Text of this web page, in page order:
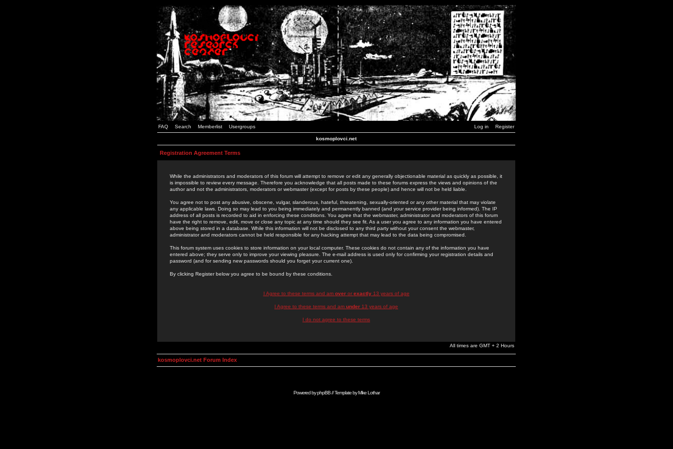
FAQ Search Memberlist Usergroups Log in Register
kosmoplovci.net
Registration Agreement Terms
While the administrators and moderators of this forum will attempt to remove or edit any generally objectionable material as quickly as possible, it
is impossible to review every message. Therefore you acknowledge that all posts made to these forums express the views and opinions of the
author and not the administrators, moderators or webmaster (except for posts by these people) and hence will not be held liable.
You agree not to post any abusive, obscene, vulgar, slanderous, hateful, threatening, sexually-oriented or any other material that may violate
any applicable laws. Doing so may lead to you being immediately and permanently banned (and your service provider being informed). The IP
address of all posts is recorded to aid in enforcing these conditions. You agree that the webmaster, administrator and moderators of this forum
have the right to remove, edit, move or close any topic at any time should they see fit. As a user you agree to any information you have entered
above being stored in a database. While this information will not be disclosed to any third party without your consent the webmaster,
administrator and moderators cannot be held responsible for any hacking attempt that may lead to the data being compromised.
This forum system uses cookies to store information on your local computer. These cookies do not contain any of the information you have
entered above; they serve only to improve your viewing pleasure. The e-mail address is used only for confirming your registration details and
password (and for sending new passwords should you forget your current one).
By clicking Register below you agree to be bound by these conditions.
I Agree to these terms and am overor exactly13 years of age
I Agree to these terms and am under 13 years of age
I do not agree to these terms
All times are GMT + 2 Hours
kosmoplovci.net Forum Index
Powered byphpBB// Template byMike Lothar